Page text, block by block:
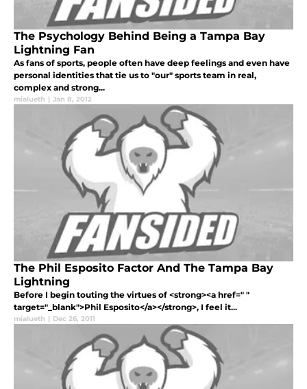
The Psychology Behind Being a Tampa Bay
Lightning Fan
As fans of sports, people often have deep feelings and even have
personal identities that tie us to "our" sports team in real,
complex and strong...
mialueth | Jan 8, 2012
The Phil Esposito Factor And The Tampa Bay
Lightning
Before I begin touting the virtues of <strong><a href=" "
target="_blank">Phil Esposito</a></strong>, I feel it...
mialueth | Dec 26, 2011